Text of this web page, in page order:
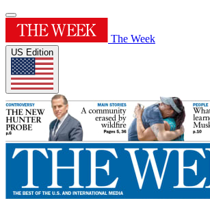
The Week
US Edition